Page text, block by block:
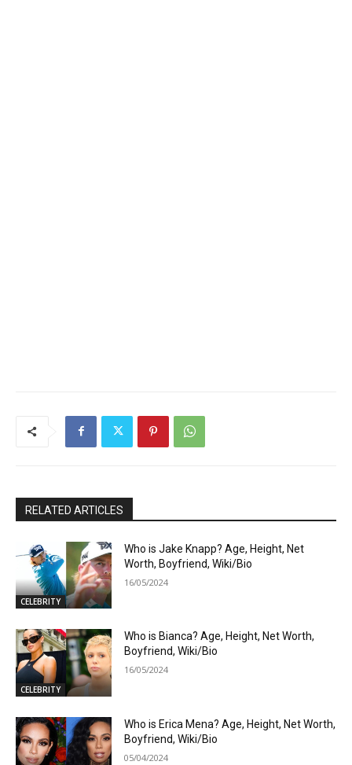
RELATED ARTICLES
CELEBRITY
Who is Jake Knapp? Age, Height, Net
Worth, Boyfriend, Wiki/Bio
16/05/2024
CELEBRITY
Who is Bianca? Age, Height, Net Worth,
Boyfriend, Wiki/Bio
16/05/2024
Who is Erica Mena? Age, Height, Net Worth,
Boyfriend, Wiki/Bio
05/04/2024